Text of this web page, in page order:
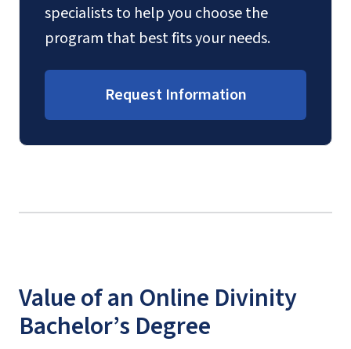
specialists to help you choose the
program that best fits your needs.
Request Information
Value of an Online Divinity
Bachelor’s Degree